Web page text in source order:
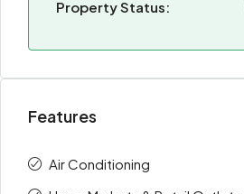
Property Status:
Features
Air Conditioning